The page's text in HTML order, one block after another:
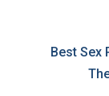
Best Sex